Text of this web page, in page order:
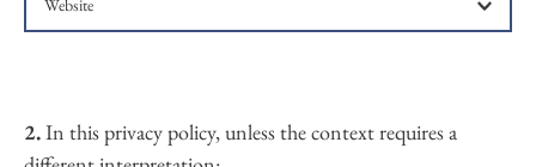
either (i) employed by Wendy Cummings and acting in
Website
2. In this privacy policy, unless the context requires a